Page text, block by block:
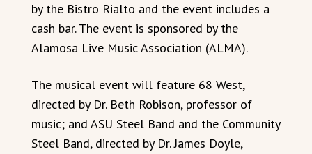
by the Bistro Rialto and the event includes a
cash bar. The event is sponsored by the
Alamosa Live Music Association (ALMA).
The musical event will feature 68 West,
directed by Dr. Beth Robison, professor of
music; and ASU Steel Band and the Community
Steel Band, directed by Dr. James Doyle,